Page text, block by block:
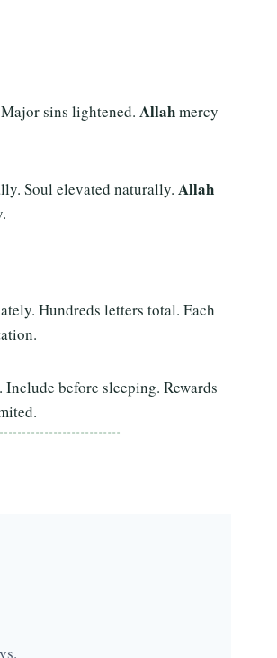
sins lightened. Allahmercy
Soul elevated naturally. Allah
Hundreds letters total. Each
before sleeping. Rewards